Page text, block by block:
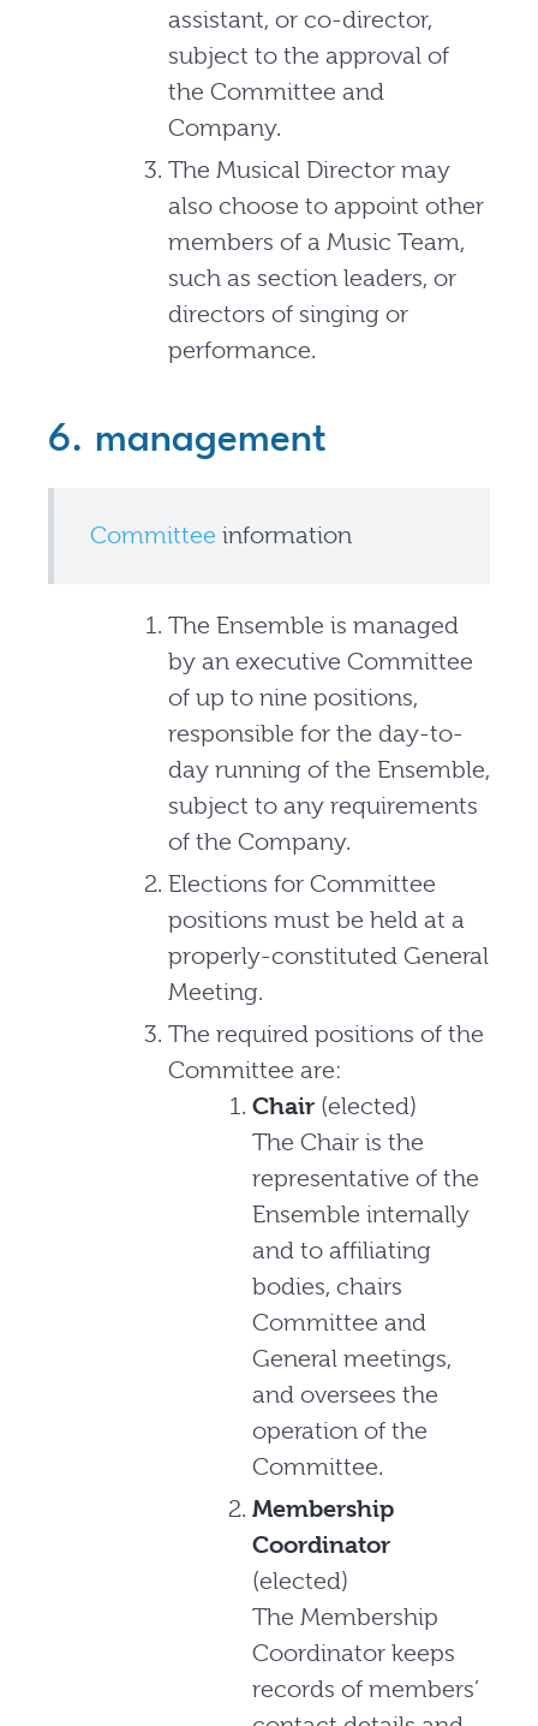
assistant, or co-director,
subject to the approval of
the Committee and
Company.
The Musical Director may
also choose to appoint other
members of a Music Team,
such as section leaders, or
directors of singing or
performance.
6. management
Committee information
The Ensemble is managed
by an executive Committee
of up to nine positions,
responsible for the day-to-
day running of the Ensemble,
subject to any requirements
of the Company.
Elections for Committee
positions must be held at a
properly-constituted General
Meeting.
The required positions of the
Committee are:
Chair (elected)
The Chair is the
representative of the
Ensemble internally
and to affiliating
bodies, chairs
Committee and
General meetings,
and oversees the
operation of the
Committee.
Membership
Coordinator
(elected)
The Membership
Coordinator keeps
records of members’